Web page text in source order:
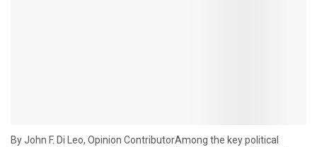
By John F. Di Leo, Opinion ContributorAmong the key political